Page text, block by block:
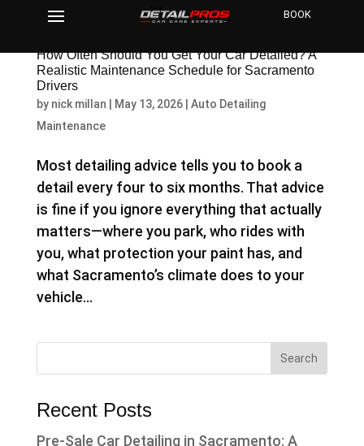
BOOK
How Often Should You Get Your Car Detailed? A
Realistic Maintenance Schedule for Sacramento
Drivers
by nick millan May 13, 2026| Auto Detailing
Maintenance
Most detailing advice tells you to book a
detail every four to six months. That advice
is fine if you ignore everything that actually
matters—where you park, who rides with
you, what protection your paint has, and
what Sacramento’s climate does to your
vehicle...
Recent Posts
Pre-Sale Car Detailing in Sacramento: A